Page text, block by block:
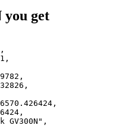
you get
,
,
,
,
,
,
GV300N" ,